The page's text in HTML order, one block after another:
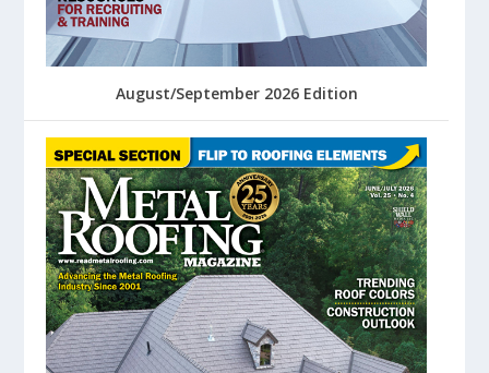
August/September 2026 Edition